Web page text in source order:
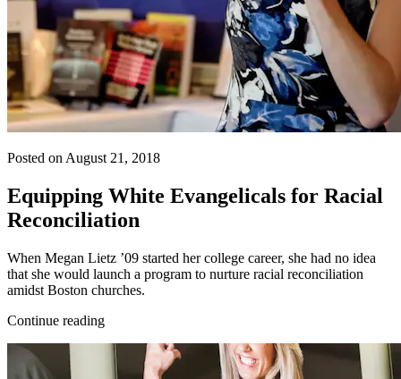
Posted on August 21, 2018
Equipping White Evangelicals for Racial
Reconciliation
When Megan Lietz ’09 started her college career, she had no idea
that she would launch a program to nurture racial reconciliation
amidst Boston churches.
Continue reading